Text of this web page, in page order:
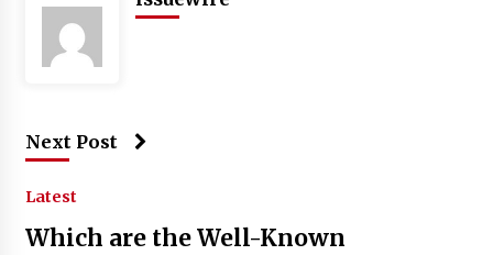
Next Post
Latest
Which are the Well-Known